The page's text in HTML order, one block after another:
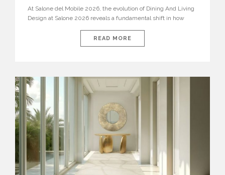
At Salone del Mobile 2026, the evolution of Dining And Living
Design at Salone 2026 reveals a fundamental shift in how
isolated environments—they are becoming fluid extensions of
living areas, designed for connection, experience, and
READ MORE